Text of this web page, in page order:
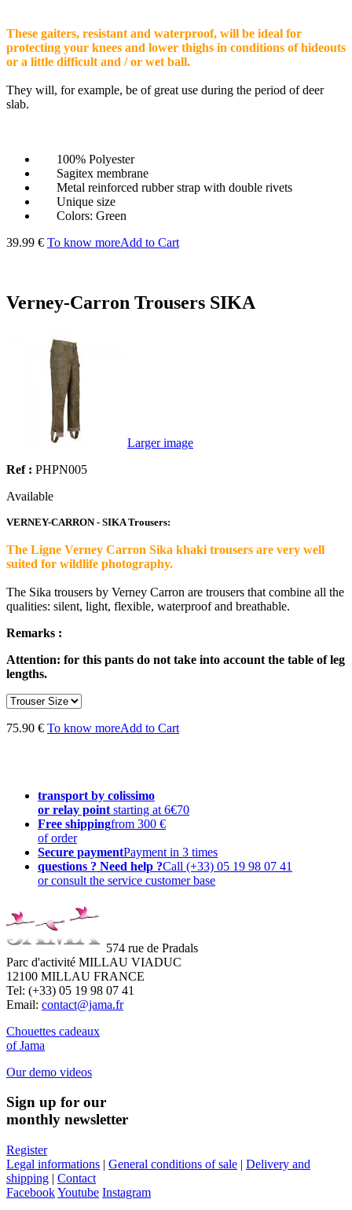
These gaiters, resistant and waterproof, will be ideal for
protecting your knees and lower thighs in conditions of hideouts
or a little difficult and / or wet ball.
They will, for example, be of great use during the period of deer
slab.
100% Polyester
Sagitex membrane
Metal reinforced rubber strap with double rivets
Unique size
Colors: Green
39.99 € To know moreAdd to Cart
Verney-Carron Trousers SIKA
Larger image
Ref : PHPN005
Available
VERNEY-CARRON - SIKA Trousers:
The Ligne Verney Carron Sika khaki trousers are very well
suited for wildlife photography.
The Sika trousers by Verney Carron are trousers that combine all the
qualities: silent, light, flexible, waterproof and breathable.
Remarks :
Attention: for this pants do not take into account the table of leg
lengths.
75.90 € To know moreAdd to Cart
transport by colissimo
or relay point starting at 6€70
Free shippingfrom 300 €
of order
Secure paymentPayment in 3 times
questions ? Need help ?Call (+33) 05 19 98 07 41
or consult the service customer base
574 rue de Pradals
Parc d'activité MILLAU VIADUC
12100 MILLAU FRANCE
Tel: (+33) 05 19 98 07 41
Email: contact@jama.fr
Chouettes cadeaux
of Jama
Our demo videos
Sign up for our
monthly newsletter
Register
Legal informations | General conditions of sale | Delivery and
shipping | Contact
FacebookYoutube Instagram